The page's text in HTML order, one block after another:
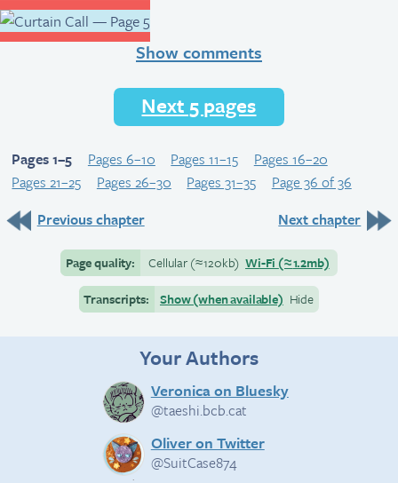
Show comments
Next 5 pages
Pages 1–5 Pages 6–10 Pages 11–15
Pages 16–20
Pages 21–25
Pages 26–30 Pages 31–35
Page 36 of 36
Previous chapter
Next chapter
Page quality: Cellular(≈120kb) Wi-Fi (≈1.2mb)
Transcripts:
Show (when available) Hide
Your Authors
Veronica on Bluesky
@taeshi.bcb.cat
Oliver on Twitter
@SuitCase874